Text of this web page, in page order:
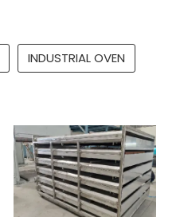
INDUSTRIAL OVEN